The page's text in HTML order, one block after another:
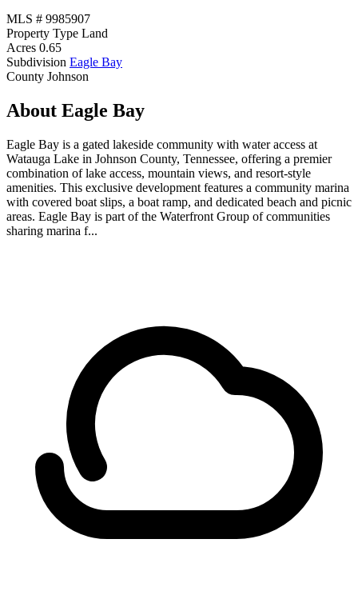
MLS # 9985907
Property Type Land
Acres 0.65
Subdivision Eagle Bay
County Johnson
About Eagle Bay
Eagle Bay is a gated lakeside community with water access at
Watauga Lake in Johnson County, Tennessee, offering a premier
combination of lake access, mountain views, and resort-style
amenities. This exclusive development features a community marina
with covered boat slips, a boat ramp, and dedicated beach and picnic
areas. Eagle Bay is part of the Waterfront Group of communities
sharing marina f...